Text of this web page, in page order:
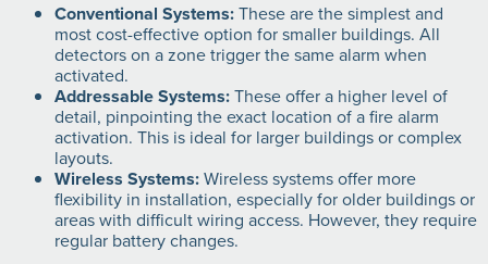
Conventional Systems:These are the simplest and
most cost-effective option for smaller buildings. All
detectors on a zone trigger the same alarm when
activated.
Addressable Systems:These offer a higher level of
detail, pinpointing the exact location of a fire alarm
activation. This is ideal for larger buildings or complex
layouts.
Wireless Systems:Wireless systems offer more
flexibility in installation, especially for older buildings or
areas with difficult wiring access. However, they require
regular battery changes.